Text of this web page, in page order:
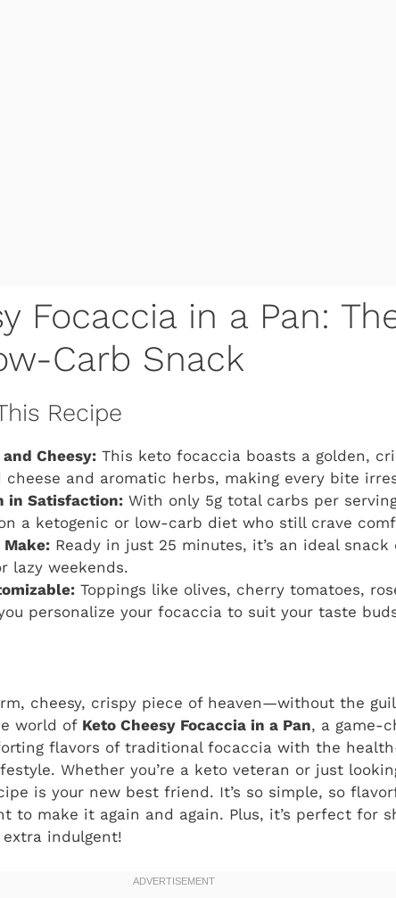
Focaccia in a Pan:
Carb Snack
Recipe
Cheesy: This keto focaccia boasts a golden,
cheese and aromatic herbs, making every bite
in Satisfaction: With only 5g total carbs per
a ketogenic or low-carb diet who still crave
Make: Ready in just 25 minutes, it’s an ideal
lazy weekends.
Toppings like olives, cherry tomatoes,
personalize your focaccia to suit your taste
cheesy, crispy piece of heaven—without the
world of Keto Cheesy Focaccia in a Pan, a game-
flavors of traditional focaccia with the
Whether you’re a keto veteran or just
is your new best friend. It’s so simple, so
to make it again and again. Plus, it’s perfect for
extra indulgent!